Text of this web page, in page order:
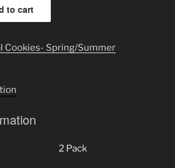
to cart
Cookies- Spring/Summer
2 Pack